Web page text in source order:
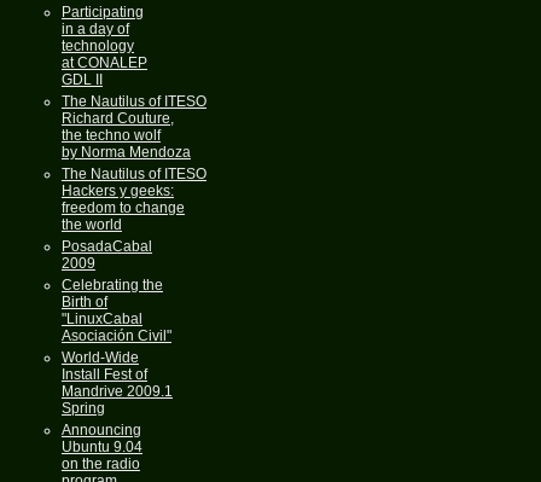
Participating
in a day of
technology
at CONALEP
GDL II
The Nautilus of ITESO
Richard Couture,
the techno wolf
by Norma Mendoza
The Nautilus of ITESO
Hackers y geeks:
freedom to change
the world
PosadaCabal
2009
Celebrating the
Birth of
"LinuxCabal
Asociación Civil"
World-Wide
Install Fest of
Mandrive 2009.1
Spring
Announcing
Ubuntu 9.04
on the radio